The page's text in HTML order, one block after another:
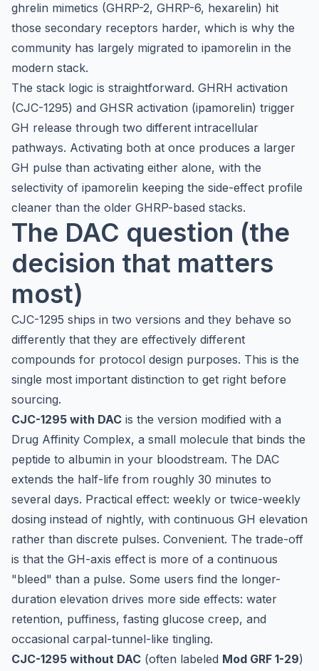
ghrelin mimetics (GHRP-2, GHRP-6, hexarelin) hit
those secondary receptors harder, which is why the
community has largely migrated to ipamorelin in the
modern stack.
The stack logic is straightforward. GHRH activation
(CJC-1295) and GHSR activation (ipamorelin) trigger
GH release through two different intracellular
pathways. Activating both at once produces a larger
GH pulse than activating either alone, with the
selectivity of ipamorelin keeping the side-effect profile
cleaner than the older GHRP-based stacks.
The DAC question (the
decision that matters
most)
CJC-1295 ships in two versions and they behave so
differently that they are effectively different
compounds for protocol design purposes. This is the
single most important distinction to get right before
sourcing.
CJC-1295 with DAC is the version modified with a
Drug Affinity Complex, a small molecule that binds the
peptide to albumin in your bloodstream. The DAC
extends the half-life from roughly 30 minutes to
several days. Practical effect: weekly or twice-weekly
dosing instead of nightly, with continuous GH elevation
rather than discrete pulses. Convenient. The trade-off
is that the GH-axis effect is more of a continuous
"bleed" than a pulse. Some users find the longer-
duration elevation drives more side effects: water
retention, puffiness, fasting glucose creep, and
occasional carpal-tunnel-like tingling.
CJC-1295 without DAC (often labeled Mod GRF 1-29)